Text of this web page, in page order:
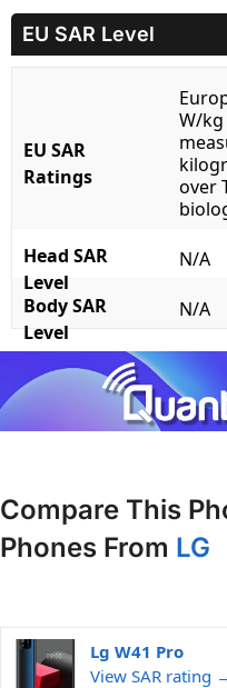
EU SAR Level
EU SAR
Ratings
W/kg
over
Head SAR
Level
N/A
Body SAR
Level
N/A
Compare This
Phones From LG
Lg W41 Pro
View SAR rating